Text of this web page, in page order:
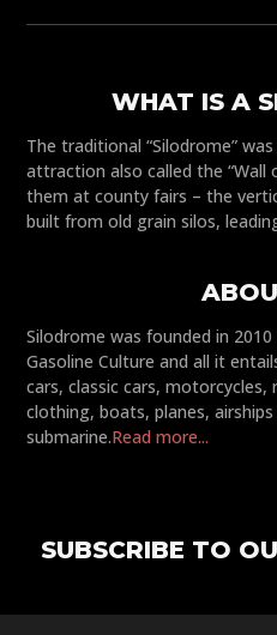
WHAT IS A
The traditional “Silodrome”
attraction also called the “Wall
them at county fairs – the
built from old grain silos,
Silodrome was founded in
Gasoline Culture and all it
cars, classic cars,
clothing, boats, planes,
submarine.Read more...
SUBSCRIBE TO